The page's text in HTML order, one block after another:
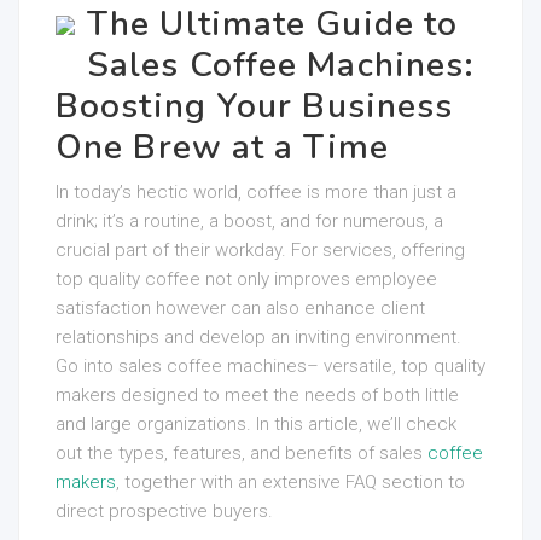
The Ultimate Guide to
Sales Coffee Machines:
Boosting Your Business
One Brew at a Time
In today’s hectic world, coffee is more than just a
drink; it’s a routine, a boost, and for numerous, a
crucial part of their workday. For services, offering
top quality coffee not only improves employee
satisfaction however can also enhance client
relationships and develop an inviting environment.
Go into sales coffee machines– versatile, top quality
makers designed to meet the needs of both little
and large organizations. In this article, we’ll check
out the types, features, and benefits of sales coffee
makers, together with an extensive FAQ section to
direct prospective buyers.